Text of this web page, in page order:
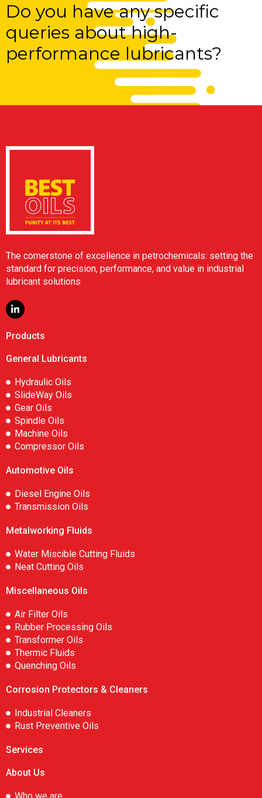
Do you have any specific
queries about high-
performance lubricants?
The cornerstone of excellence in petrochemicals: setting the
standard for precision, performance, and value in industrial
lubricant solutions
Products
General Lubricants
Hydraulic Oils
SlideWay Oils
Gear Oils
Spindle Oils
Machine Oils
Compressor Oils
Automotive Oils
Diesel Engine Oils
Transmission Oils
Metalworking Fluids
Water Miscible Cutting Fluids
Neat Cutting Oils
Miscellaneous Oils
Air Filter Oils
Rubber Processing Oils
Transformer Oils
Thermic Fluids
Quenching Oils
Corrosion Protectors & Cleaners
Industrial Cleaners
Rust Preventive Oils
Services
About Us